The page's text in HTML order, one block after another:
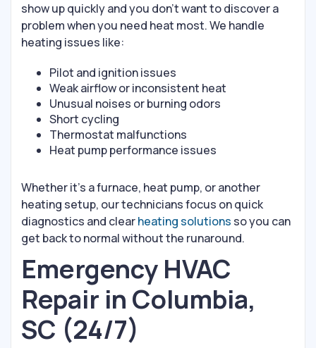
show up quickly and you don’t want to discover a
problem when you need heat most. We handle
heating issues like:
Pilot and ignition issues
Weak airflow or inconsistent heat
Unusual noises or burning odors
Short cycling
Thermostat malfunctions
Heat pump performance issues
Whether it’s a furnace, heat pump, or another
heating setup, our technicians focus on quick
diagnostics and clearheating solutions so you can
get back to normal without the runaround.
Emergency HVAC
Repair in Columbia,
SC (24/7)